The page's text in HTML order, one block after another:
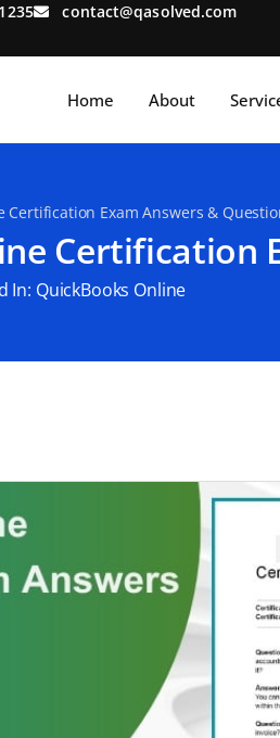
contact@qasolved.com
Home About
Certification Exam Answers &
Certification
In: QuickBooks Online